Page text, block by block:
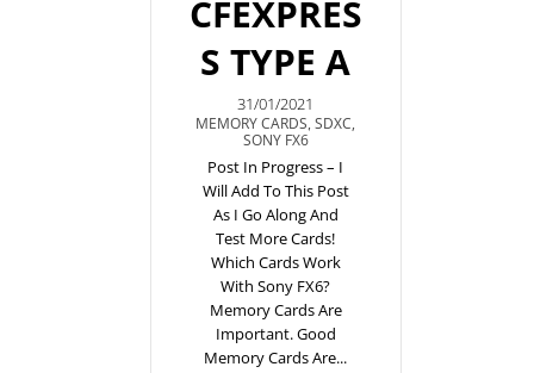
CFEXPRES
S TYPE A
31/01/2021
MEMORY CARDS,SDXC,
SONY FX6
Post In Progress – I
Will Add To This Post
As I Go Along And
Test More Cards!
Which Cards Work
With Sony FX6?
Memory Cards Are
Important. Good
Memory Cards Are...